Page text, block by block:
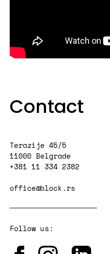
Contact
Terazije 45/5
11000 Belgrade
+381 11 334 2382
office@block.rs
Follow us: